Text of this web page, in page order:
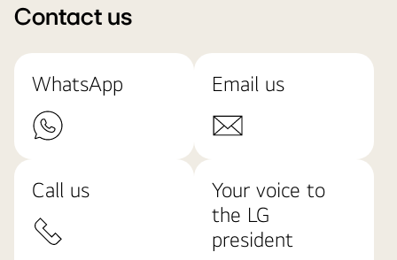
Contact us
WhatsApp Email us
Call us
Your voice to
the LG
president